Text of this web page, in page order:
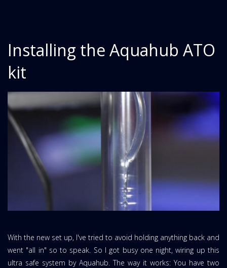
Installing the Aquahub ATO
kit
With the new set up, I've tried to avoid holding anything back and
went "all in" so to speak. So I got busy one night, wiring up this
ultra safe system by Aquahub. The way it works: You have two